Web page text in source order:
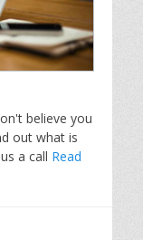
believe you
out what is
a call Read